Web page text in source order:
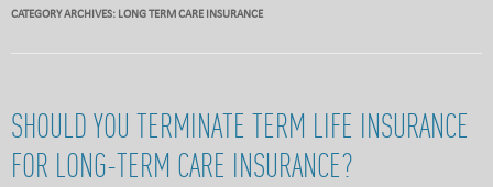
CATEGORY ARCHIVES: LONG TERM CARE INSURANCE
SHOULD YOU TERMINATE TERM LIFE INSURANCE
FOR LONG-TERM CARE INSURANCE?